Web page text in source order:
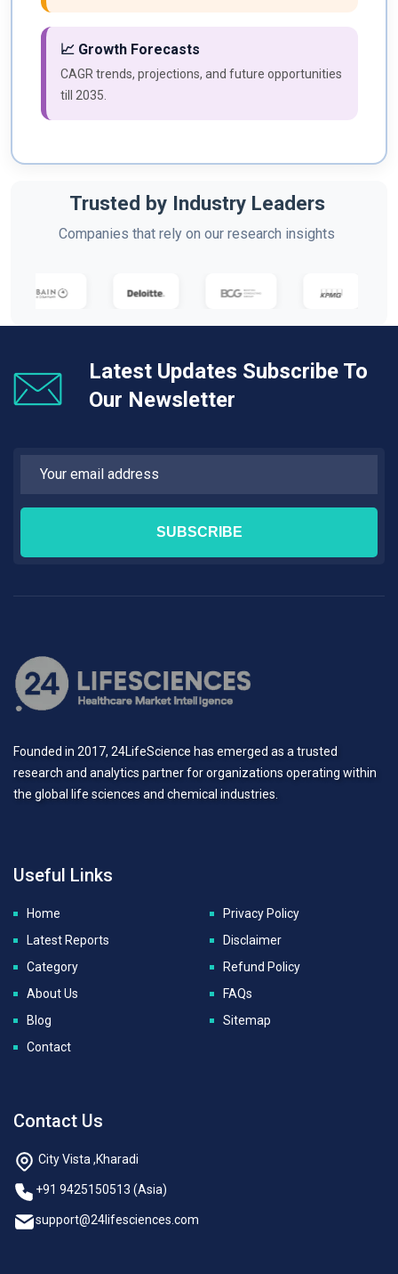
📈 Growth Forecasts
CAGR trends, projections, and future opportunities
till 2035.
Trusted by Industry Leaders
Companies that rely on our research insights
Latest Updates Subscribe To
Our Newsletter
Founded in 2017, 24LifeScience has emerged as a trusted
research and analytics partner for organizations operating within
the global life sciences and chemical industries.
Useful Links
Home
Latest Reports
Category
About Us
Blog
Contact
Privacy Policy
Disclaimer
Refund Policy
FAQs
Sitemap
Contact Us
City Vista ,Kharadi
+91 9425150513 (Asia)
support@24lifesciences.com